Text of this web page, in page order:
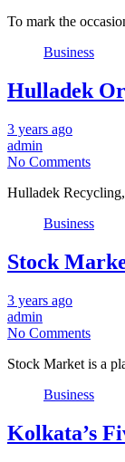
To mark the
Business
Hulladek
3 years ago
admin
No Comments
Hulladek
Business
Stock
3 years ago
admin
No Comments
Stock Market is a
Business
Kolkata’s